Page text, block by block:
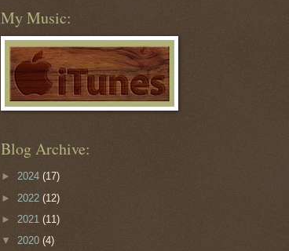
My Music:
Blog Archive:
► 2024 (17)
► 2022 (12)
► 2021 (11)
▼ 2020 (4)